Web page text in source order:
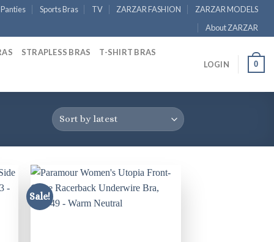
Panties Sports Bras TV ZARZAR FASHION
ZARZAR MODELS
About ZARZAR
STRAPLESS BRAS T-SHIRT BRAS
LOGIN 0
Sale!